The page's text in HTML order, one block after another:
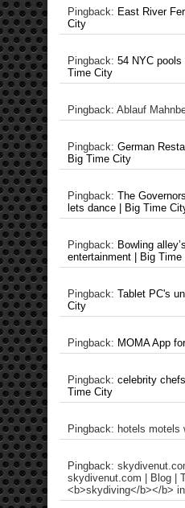
Pingback: East River
City
Pingback: 54 NYC
Time City
Pingback: Ablauf
Pingback: German
Big Time City
Pingback: The
lets dance | Big Time
Pingback: Bowling
entertainment | Big Time
Pingback: Tablet PC's
City
Pingback: MOMA App
Pingback: celebrity
Time City
Pingback: hotels motels
Pingback:
skydivenut.com | Blog |
<b>skydiving</b></b>